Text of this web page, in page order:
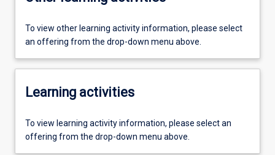
To view other learning activity information, please select
an offering from the drop-down menu above.
Learning activities
To view learning activity information, please select an
offering from the drop-down menu above.